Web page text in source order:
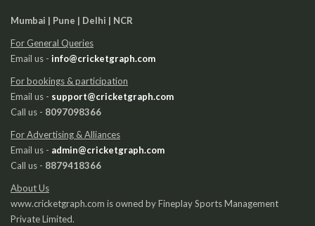
Mumbai | Pune | Delhi | NCR
For General Queries
Email us - info@cricketgraph.com
For bookings & participation
Email us - support@cricketgraph.com
Call us - 8097098366
For Advertising & Alliances
Email us - admin@cricketgraph.com
Call us - 8879418366
About Us
www.cricketgraph.com is owned by Fineplay Sports Management
Private Limited.